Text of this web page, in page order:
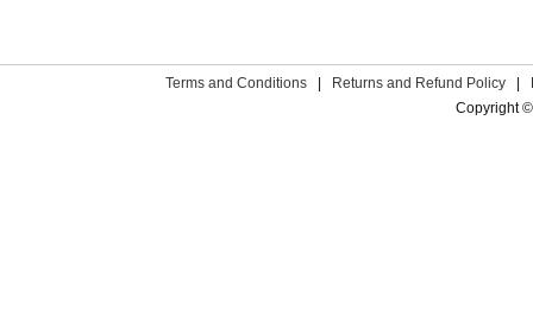
Terms and Conditions Returns and Refund Policy
Copyright